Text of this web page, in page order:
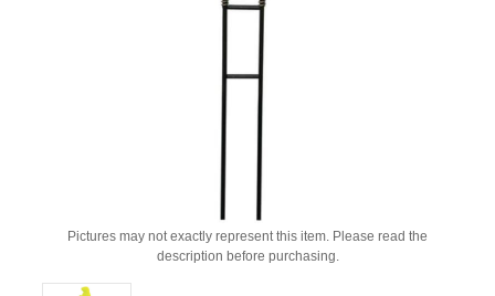
Pictures may not exactly represent this item. Please read the
description before purchasing.